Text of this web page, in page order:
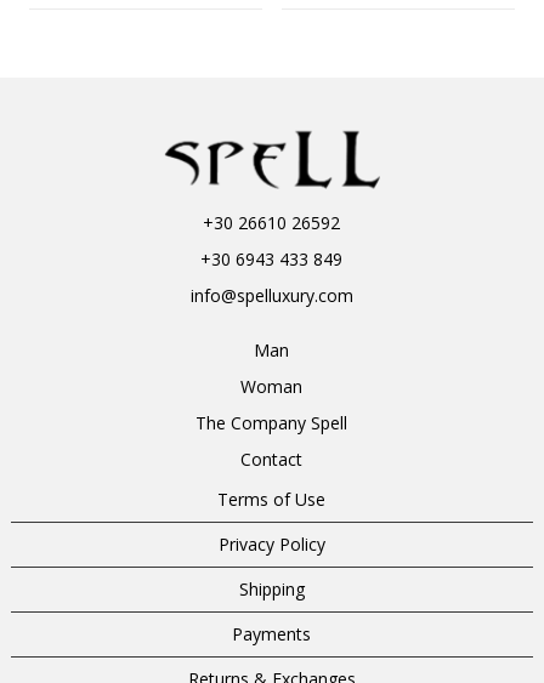
+30 26610 26592
+30 6943 433 849
info@spelluxury.com
Man
Woman
The Company Spell
Contact
Terms of Use
Privacy Policy
Shipping
Payments
Returns & Exchanges